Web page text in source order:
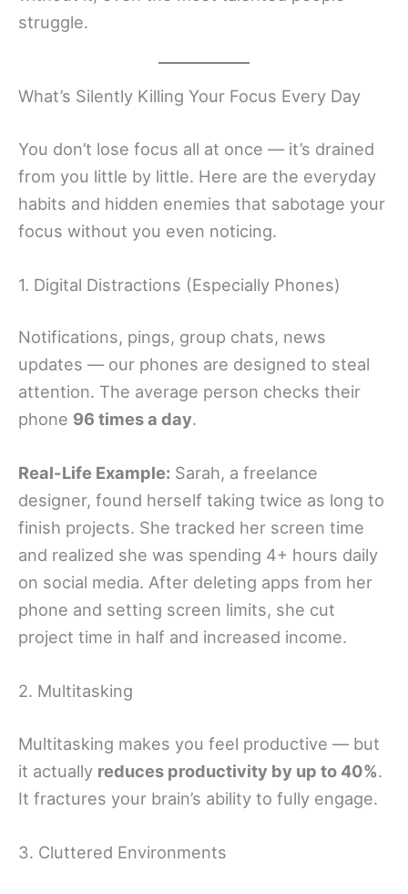
struggle.
What’s Silently Killing Your Focus Every Day
You don’t lose focus all at once — it’s drained
from you little by little. Here are the everyday
habits and hidden enemies that sabotage your
focus without you even noticing.
1. Digital Distractions (Especially Phones)
Notifications, pings, group chats, news
updates — our phones are designed to steal
attention. The average person checks their
phone 96 times a day.
Real-Life Example: Sarah, a freelance
designer, found herself taking twice as long to
finish projects. She tracked her screen time
and realized she was spending 4+ hours daily
on social media. After deleting apps from her
phone and setting screen limits, she cut
project time in half and increased income.
2. Multitasking
Multitasking makes you feel productive — but
it actually reduces productivity by up to 40%.
It fractures your brain’s ability to fully engage.
3. Cluttered Environments